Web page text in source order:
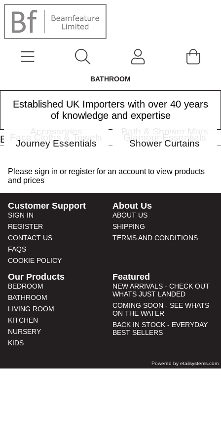
BATHROOM
Established UK Importers with over 40 years
of knowledge and expertise
BATHROOM
Accessories Bath & Shower Mats
Face Cloths & Towels Glamour Essentials
Journey Essentials Shower Curtains
Please sign in or register for an account to view products
and prices
Customer Support
SIGN IN
REGISTER
CONTACT US
FAQS
COOKIE POLICY
About Us
ABOUT US
SHIPPING
TERMS AND CONDITIONS
Our Products
BEDROOM
BATHROOM
LIVING ROOM
KITCHEN
NURSERY
KIDS
Featured
NEW ARRIVALS - CHECK OUT
WHATS JUST LANDED
COMING SOON - SEE WHATS
ON THE WATER
BACK IN STOCK - EVERYDAY
BEST SELLERS
Powered by etailsystems.com